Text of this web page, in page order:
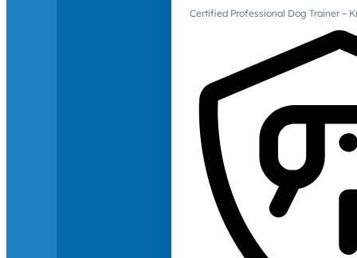
Certified Professional Dog Trainer –